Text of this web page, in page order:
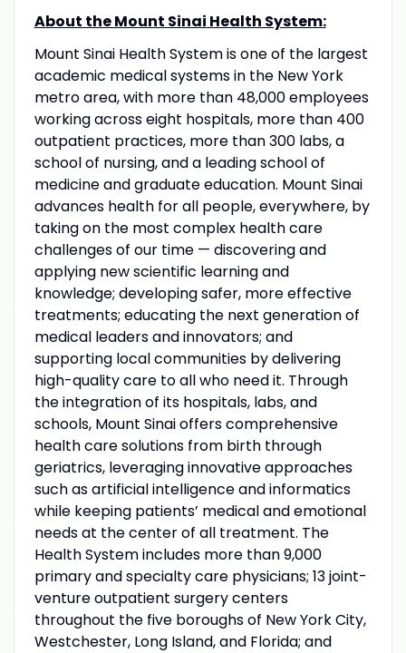
About the Mount Sinai Health System:
Mount Sinai Health System is one of the largest
academic medical systems in the New York
metro area, with more than 48,000 employees
working across eight hospitals, more than 400
outpatient practices, more than 300 labs, a
school of nursing, and a leading school of
medicine and graduate education. Mount Sinai
advances health for all people, everywhere, by
taking on the most complex health care
challenges of our time — discovering and
applying new scientific learning and
knowledge; developing safer, more effective
treatments; educating the next generation of
medical leaders and innovators; and
supporting local communities by delivering
high-quality care to all who need it. Through
the integration of its hospitals, labs, and
schools, Mount Sinai offers comprehensive
health care solutions from birth through
geriatrics, leveraging innovative approaches
such as artificial intelligence and informatics
while keeping patients’ medical and emotional
needs at the center of all treatment. The
Health System includes more than 9,000
primary and specialty care physicians; 13 joint-
venture outpatient surgery centers
throughout the five boroughs of New York City,
Westchester, Long Island, and Florida; and